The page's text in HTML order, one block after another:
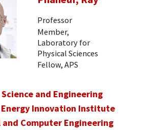
Professor
Member,
Laboratory for
Physical Sciences
Fellow, APS
and Engineering
Innovation Institute
Computer Engineering